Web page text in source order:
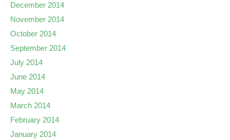
December 2014
November 2014
October 2014
September 2014
July 2014
June 2014
May 2014
March 2014
February 2014
January 2014